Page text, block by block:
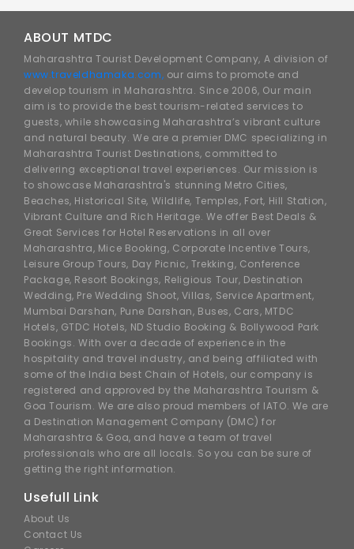
ABOUT MTDC
Maharashtra Tourist Development Company, A division of
www.traveldhamaka.com, our aims to promote and
develop tourism in Maharashtra. Since 2006, Our main
aim is to provide the best tourism-related services to
guests, while showcasing Maharashtra’s vibrant culture
and natural beauty. We are a premier DMC specializing in
Maharashtra Tourist Destinations, committed to
delivering exceptional travel experiences. Our mission is
to showcase Maharashtra's stunning Metro Cities,
Beaches, Historical Site, Wildlife, Temples, Fort, Hill Station,
Vibrant Culture and Rich Heritage. We offer Best Deals &
Great Services for Hotel Reservations in all over
Maharashtra, Mice Booking, Corporate Incentive Tours,
Leisure Group Tours, Day Picnic, Trekking, Conference
Package, Resort Bookings, Religious Tour, Destination
Wedding, Pre Wedding Shoot, Villas, Service Apartment,
Mumbai Darshan, Pune Darshan, Buses, Cars, MTDC
Hotels, GTDC Hotels, ND Studio Booking & Bollywood Park
Bookings. With over a decade of experience in the
hospitality and travel industry, and being affiliated with
some of the India best Chain of Hotels, our company is
registered and approved by the Maharashtra Tourism &
Goa Tourism. We are also proud members of IATO. We are
a Destination Management Company (DMC) for
Maharashtra & Goa, and have a team of travel
professionals who are all locals. So you can be sure of
getting the right information.
Usefull Link
About Us
Contact Us